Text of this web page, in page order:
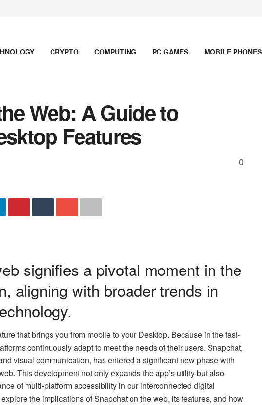
CRYPTO COMPUTING PC GAMES MOBILE PHONES
Web: A Guide to
Features
0
signifies a pivotal moment in the
aligning with broader trends in
that brings you from mobile to your Desktop. Because in the fast-
continuously adapt to meet the needs of their users. Snapchat,
visual communication, has entered a significant new phase with
This development not only expands the app’s utility but also
of multi-platform accessibility in our interconnected digital
the implications of Snapchat on the web, its features, and how